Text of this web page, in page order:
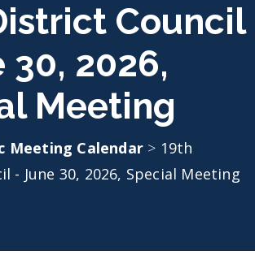
Council
30, 2026,
Meeting
Meeting Calendar > 19th
- June 30, 2026, Special Meeting